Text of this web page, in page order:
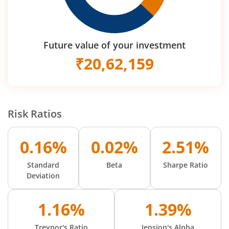
Future value of your investment
₹20,62,159
Risk Ratios
0.16%
Standard
Deviation
0.02%
Beta
2.51%
Sharpe Ratio
1.16% 1.39%